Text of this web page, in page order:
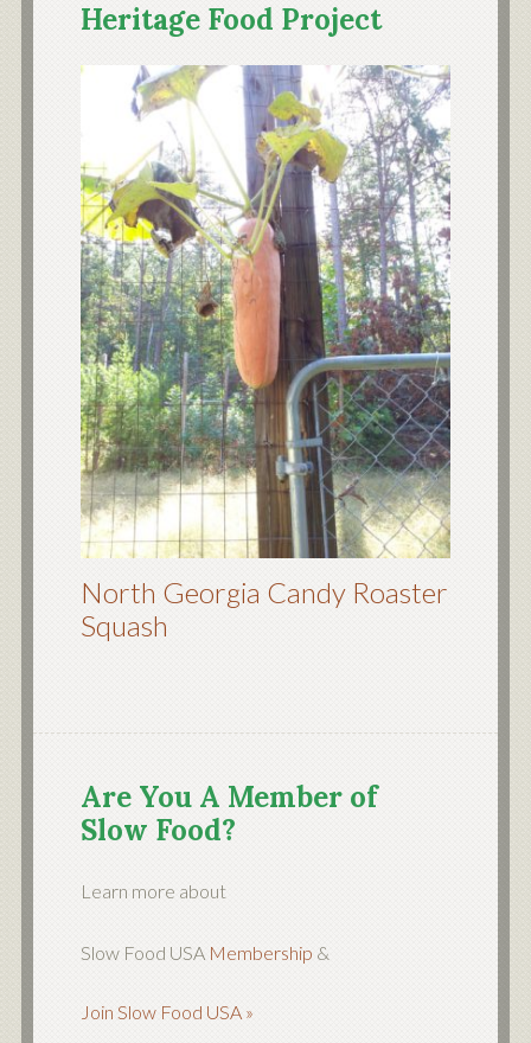
Heritage Food Project
North Georgia Candy Roaster
Squash
Are You A Member of
Slow Food?
Learn more about
Slow Food USA Membership &
Join Slow Food USA »